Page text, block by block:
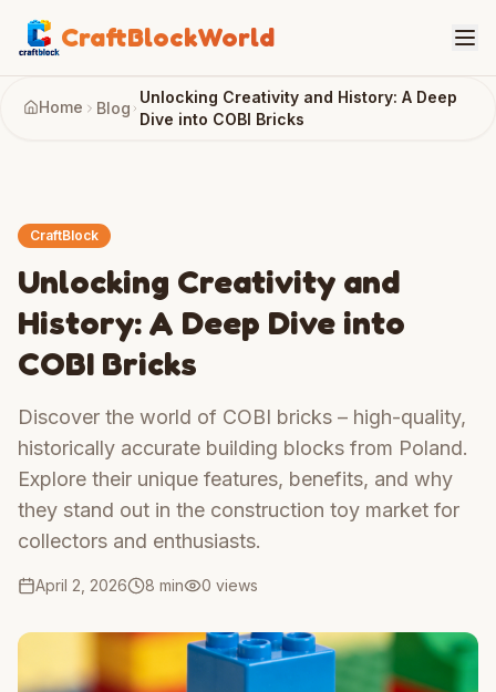
CraftBlockWorld
Home Blog
Unlocking Creativity and History: A Deep
Dive into COBI Bricks
CraftBlock
Unlocking Creativity and
History: A Deep Dive into
COBI Bricks
Discover the world of COBI bricks – high-quality,
historically accurate building blocks from Poland.
Explore their unique features, benefits, and why
they stand out in the construction toy market for
collectors and enthusiasts.
April 2, 2026 8 min 0 views